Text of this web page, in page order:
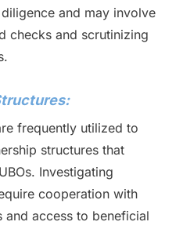
and may involve
checks and scrutinizing
frequently utilized to
structures that
Investigating
cooperation with
and access to beneficial